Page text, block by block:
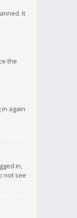
It
the
again
in,
not see